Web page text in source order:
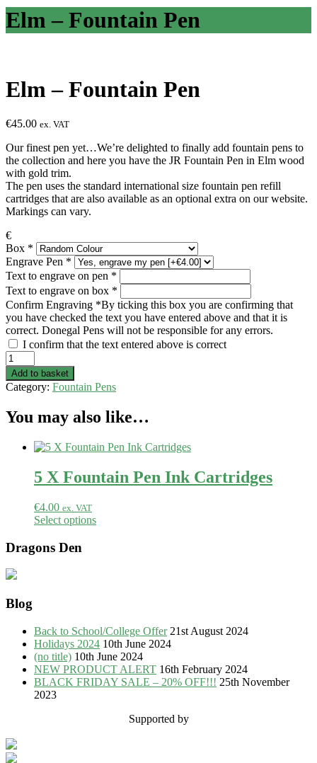
Elm – Fountain Pen
Elm – Fountain Pen
€45.00 ex. VAT
Our finest pen yet…We’re delighted to finally add fountain pens to
the collection and here you have the JR Fountain Pen in Elm wood
with gold trim.
The pen uses the standard international size fountain pen refill
cartridges that are also available as an optional extra on our website.
Markings can vary.
€
Box *
Engrave Pen *
Text to engrave on pen *
Text to engrave on box *
Confirm Engraving *By ticking this box you are confirming that
you have checked the text you have entered above and that it is
correct. Donegal Pens will not be responsible for any errors.
I confirm that the text entered above is correct
Elm
-
Fountain
Pen
Add to basket
Category: Fountain Pens
You may also like…
5 X Fountain Pen Ink Cartridges
€4.00 ex. VAT
Select options
Dragons Den
Blog
Back to School/College Offer 21st August 2024
Holidays 2024 10th June 2024
(no title) 10th June 2024
NEW PRODUCT ALERT 16th February 2024
BLACK FRIDAY SALE – 20% OFF!!! 25th November
2023
Supported by